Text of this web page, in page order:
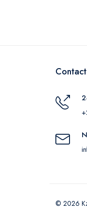
© 2026